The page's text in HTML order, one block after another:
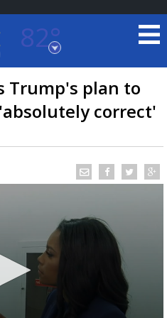
82°
Louisiana
Trump's plan to
correct'